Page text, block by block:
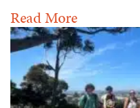
Read More